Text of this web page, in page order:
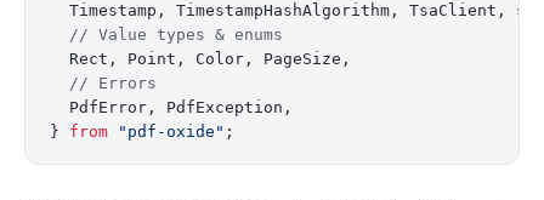
Timestamp, TimestampHashAlgorithm, TsaClient,
  // Value types & enums
  Rect, Point, Color, PageSize,
  // Errors
  PdfError, PdfException,
} from "pdf-oxide" ;